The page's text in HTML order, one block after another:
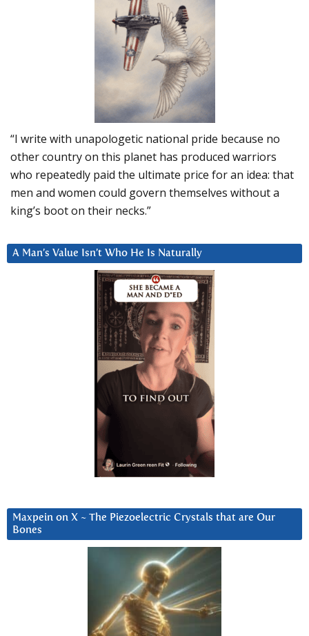
“I write with unapologetic national pride because no
other country on this planet has produced warriors
who repeatedly paid the ultimate price for an idea: that
men and women could govern themselves without a
king’s boot on their necks.”
A Man’s Value Isn’t Who He Is Naturally
Maxpein on X ~ The Piezoelectric Crystals that are Our
Bones